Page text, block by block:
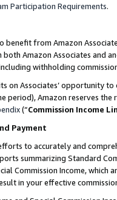
Participation Requirements.
benefit from Amazon
Amazon Associates and
withholding
on Associates’ opportunity
period), Amazon reserves
(“Commission Income
Payment
to accurately and
summarizing Standard
Commission Income,
in your effective